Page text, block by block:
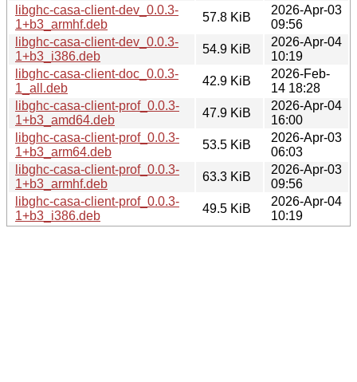
libghc-casa-client-dev_0.0.3-
1+b3_armhf.deb
57.8 KiB
2026-Apr-03
09:56
libghc-casa-client-dev_0.0.3-
1+b3_i386.deb
54.9 KiB
2026-Apr-04
10:19
libghc-casa-client-doc_0.0.3-
1_all.deb
42.9 KiB
2026-Feb-
14 18:28
libghc-casa-client-prof_0.0.3-
1+b3_amd64.deb
47.9 KiB
2026-Apr-04
16:00
libghc-casa-client-prof_0.0.3-
1+b3_arm64.deb
53.5 KiB
2026-Apr-03
06:03
libghc-casa-client-prof_0.0.3-
1+b3_armhf.deb
63.3 KiB
2026-Apr-03
09:56
libghc-casa-client-prof_0.0.3-
1+b3_i386.deb
49.5 KiB
2026-Apr-04
10:19